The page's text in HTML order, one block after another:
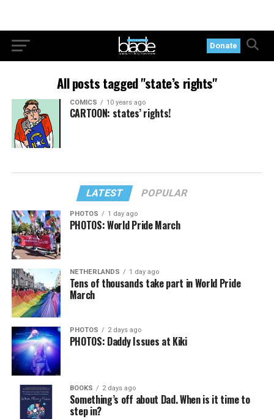
Donate
All posts tagged "state’s rights"
COMICS 10 years ago
CARTOON: states’ rights!
LATEST POPULAR
PHOTOS 1 day ago
PHOTOS: World Pride March
NETHERLANDS 1 day ago
Tens of thousands take part in World Pride
March
PHOTOS 2 days ago
PHOTOS: Daddy Issues at Kiki
BOOKS 2 days ago
Something’s off about Dad. When is it time to
step in?